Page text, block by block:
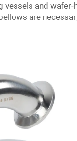
vessels and
are